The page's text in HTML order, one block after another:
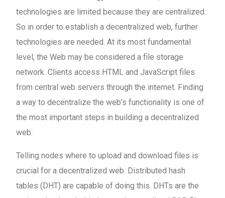
technologies are limited because they are centralized.
So in order to establish a decentralized web, further
technologies are needed. At its most fundamental
level, the Web may be considered a file storage
network. Clients access HTML and JavaScript files
from central web servers through the internet. Finding
a way to decentralize the web’s functionality is one of
the most important steps in building a decentralized
web.
Telling nodes where to upload and download files is
crucial for a decentralized web. Distributed hash
tables (DHT) are capable of doing this. DHTs are the